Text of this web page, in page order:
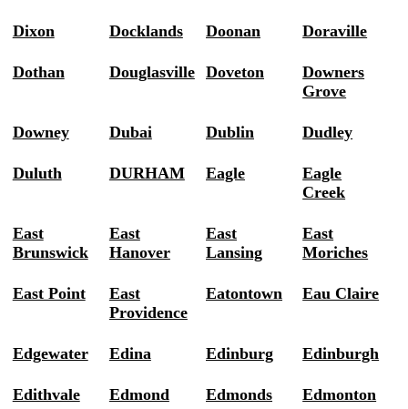
Dixon Docklands Doonan Doraville
Dothan Douglasville Doveton
Downers
Grove
Downey Dubai Dublin Dudley
Duluth DURHAM Eagle
Eagle
Creek
East
Brunswick
East
Hanover
East
Lansing
East
Moriches
East Point
East
Providence
Eatontown Eau Claire
Edgewater Edina Edinburg Edinburgh
Edithvale Edmond Edmonds Edmonton